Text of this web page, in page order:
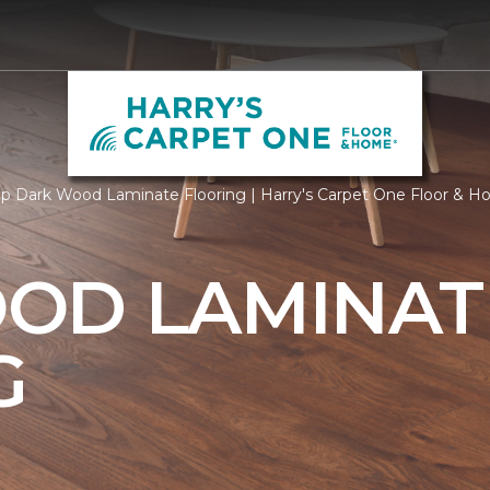
Dark Wood Laminate Flooring | Harry's Carpet One Floor &